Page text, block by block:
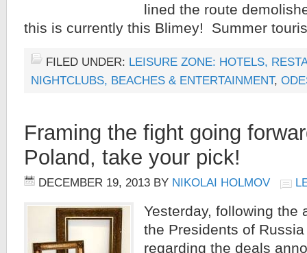
lined the route
this is currently this Blimey! Summer
FILED UNDER: LEISURE ZONE: HOTELS,
NIGHTCLUBS, BEACHES & ENTERTAINMENT,
Framing the fight going
Poland, take your pick!
DECEMBER 19, 2013 BY NIKOLAI HOLMOV
Yesterday, following the
the Presidents of
regarding the deals